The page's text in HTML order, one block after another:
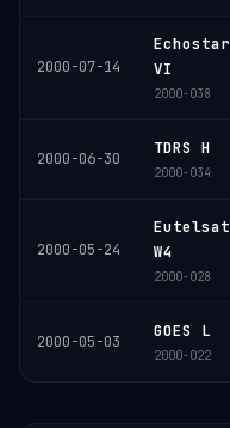
2000-07-14
Echostar
VI
2000-038
2000-06-30
TDRS H
2000-034
2000-05-24
Eutelsat
W4
2000-028
2000-05-03
GOES L
2000-022